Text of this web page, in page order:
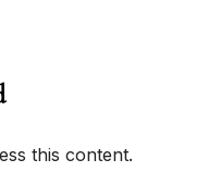
this content.